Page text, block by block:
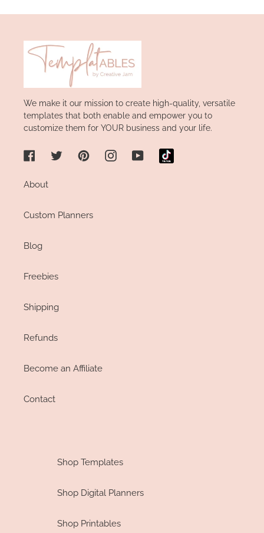
We make it our mission to create high-quality, versatile
templates that both enable and empower you to
customize them for YOUR business and your life.
FacebookTwitterPinterestInstagramYouTube
About
Custom Planners
Blog
Freebies
Shipping
Refunds
Become an Affiliate
Contact
Shop Templates
Shop Digital Planners
Shop Printables